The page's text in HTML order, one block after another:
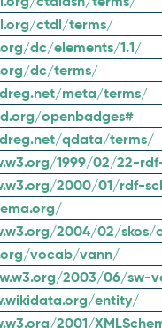
ctdl/terms/
dc/elements/1.1/
dc/terms/
meta/terms/
openbadges#
qdata/terms/
1999/02/22-
2000/01/rdf-
2004/02/skos/
vocab/vann/
2003/06/sw-
entity/
2001/